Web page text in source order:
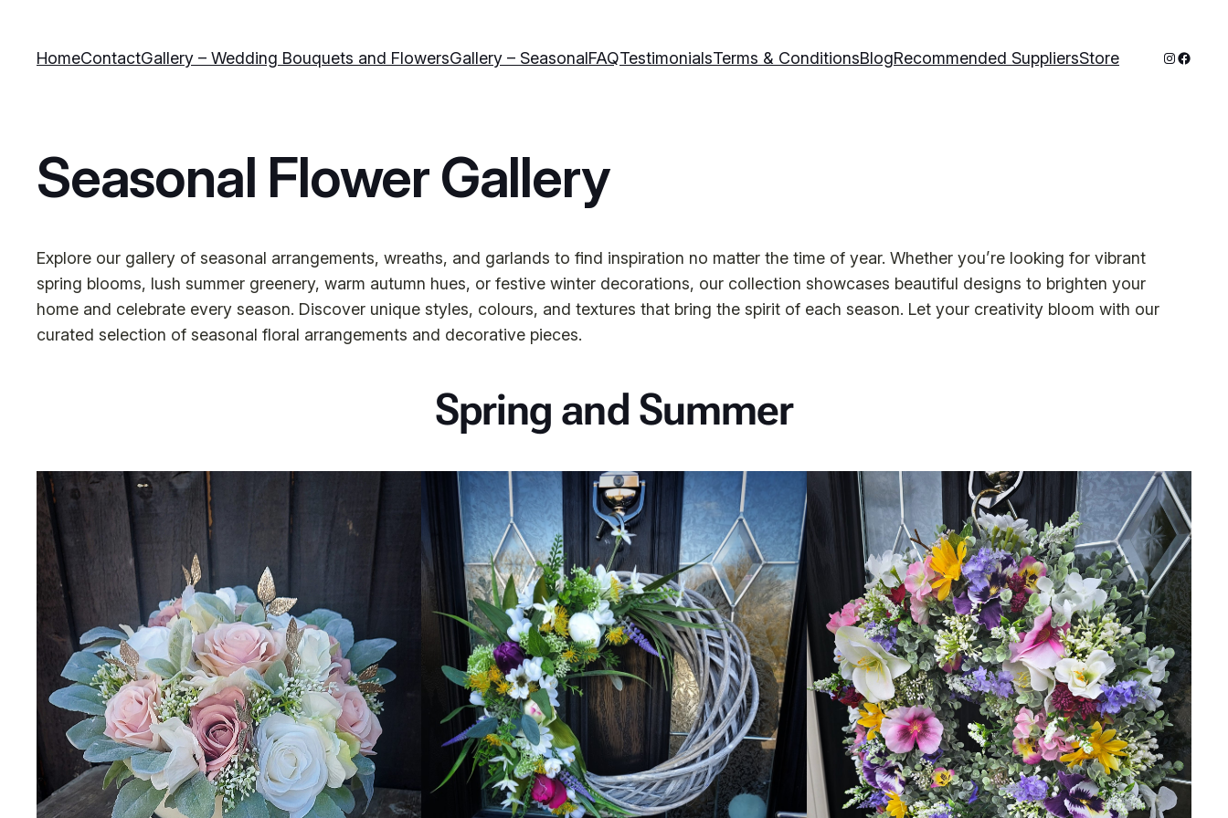
content
HomeContactGallery – Wedding Bouquets and FlowersGallery – SeasonalFAQTestimonialsTerms & ConditionsBlogRecommended SuppliersStore Instagram
Seasonal Flower Gallery
Explore our gallery of seasonal arrangements, wreaths, and garlands to find inspiration no matter the time of year. Whether you’re looking for vibrant
spring blooms, lush summer greenery, warm autumn hues, or festive winter decorations, our collection showcases beautiful designs to brighten your
home and celebrate every season. Discover unique styles, colours, and textures that bring the spirit of each season. Let your creativity bloom with our
curated selection of seasonal floral arrangements and decorative pieces.
Spring and Summer